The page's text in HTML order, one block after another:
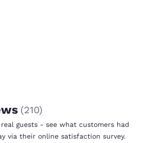
(210)
guests - see what customers had
via their online satisfaction survey.